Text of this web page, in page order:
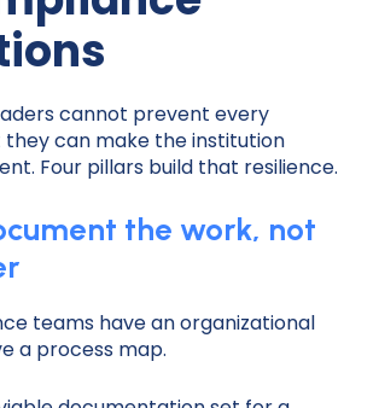
cannot prevent every
can make the institution
Four pillars build that resilience.
the work, not
teams have an organizational
a process map.